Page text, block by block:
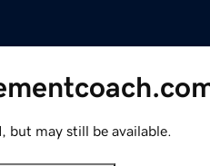
but may still be available.